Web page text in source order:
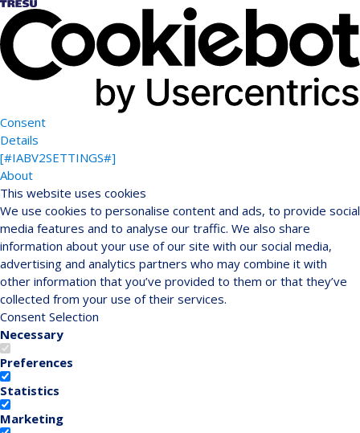
Consent
Details
[#IABV2SETTINGS#]
About
This website uses cookies
We use cookies to personalise content and ads, to provide social
media features and to analyse our traffic. We also share
information about your use of our site with our social media,
advertising and analytics partners who may combine it with
other information that you’ve provided to them or that they’ve
collected from your use of their services.
Consent Selection
Necessary
Preferences
Statistics
Marketing